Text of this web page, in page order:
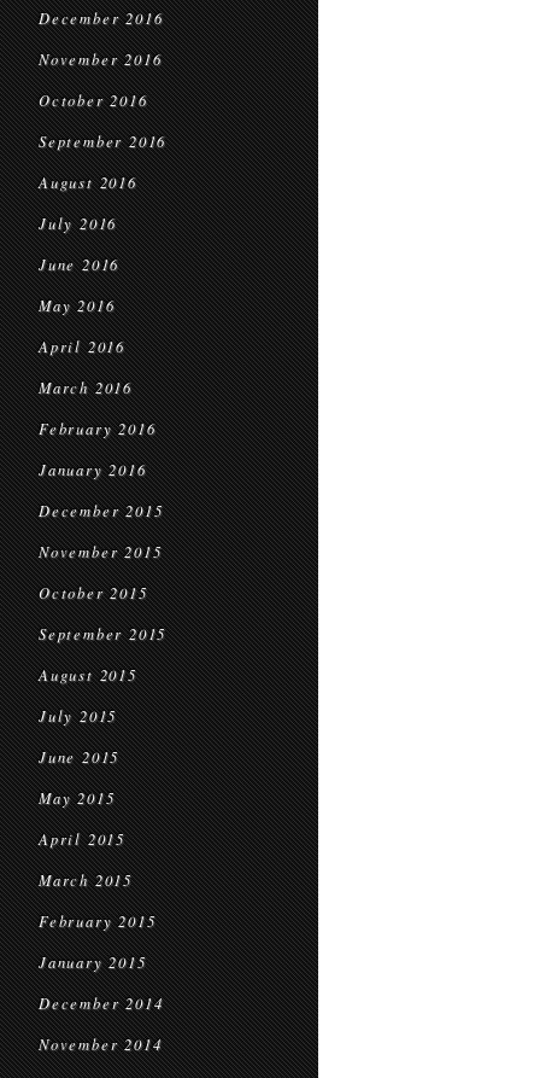
December 2016
November 2016
October 2016
September 2016
August 2016
July 2016
June 2016
May 2016
April 2016
March 2016
February 2016
January 2016
December 2015
November 2015
October 2015
September 2015
August 2015
July 2015
June 2015
May 2015
April 2015
March 2015
February 2015
January 2015
December 2014
November 2014